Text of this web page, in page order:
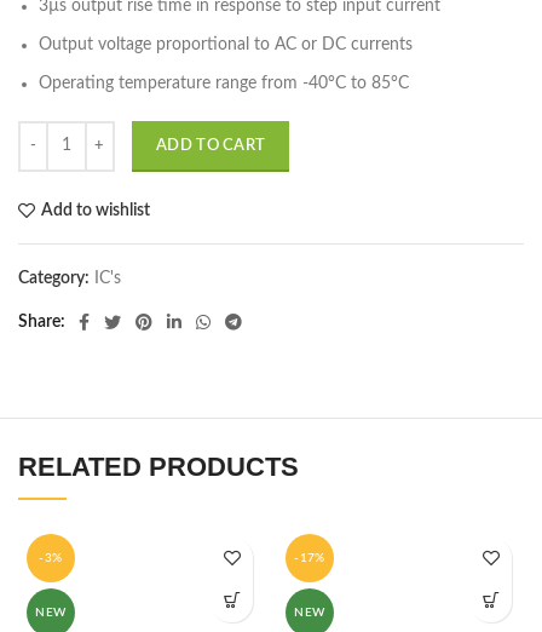
3µs output rise time in response to step input current
Output voltage proportional to AC or DC currents
Operating temperature range from -40°C to 85°C
ADD TO CART
Add to wishlist
Category: IC's
Share
RELATED PRODUCTS
-3%
NEW
-17%
NEW